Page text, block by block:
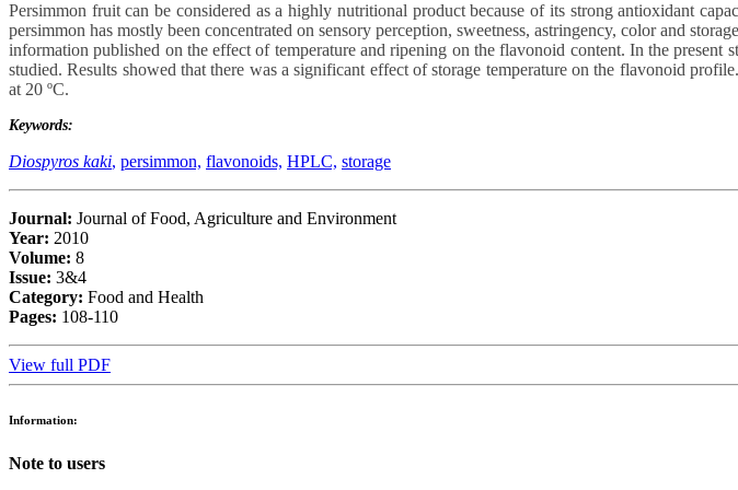
Persimmon fruit can be considered as a highly nutritional product because of its strong antioxidant
persimmon has mostly been concentrated on sensory perception, sweetness, astringency, color and
information published on the effect of temperature and ripening on the flavonoid content. In the
studied. Results showed that there was a significant effect of storage temperature on the flavonoid
at 20 ºC.
Keywords:
Diospyros kaki, persimmon, flavonoids, HPLC, storage
Journal: Journal of Food, Agriculture and Environment
Year: 2010
Volume: 8
Issue: 3&4
Category: Food and Health
Pages: 108-110
View full PDF
Information:
Note to users